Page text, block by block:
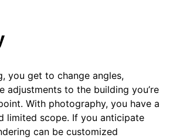
you get to change angles,
adjustments to the building you’re
With photography, you have a
limited scope. If you anticipate
can be customized